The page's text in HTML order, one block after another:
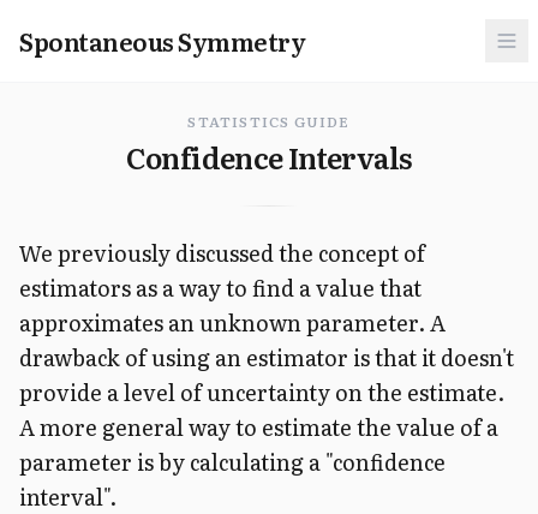
Spontaneous Symmetry
STATISTICS GUIDE
Confidence Intervals
We previously discussed the concept of
estimators as a way to find a value that
approximates an unknown parameter. A
drawback of using an estimator is that it doesn't
provide a level of uncertainty on the estimate.
A more general way to estimate the value of a
parameter is by calculating a "confidence
interval".